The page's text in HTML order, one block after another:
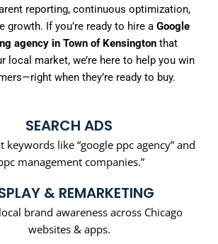
reporting, continuous optimization,
growth. If you’re ready to hire a Google
agency in Town of Kensington that
local market, we’re here to help you win
when they’re ready to buy.
SEARCH ADS
keywords like “google ppc agency” and
management companies.”
& REMARKETING
brand awareness across Chicago
websites & apps.